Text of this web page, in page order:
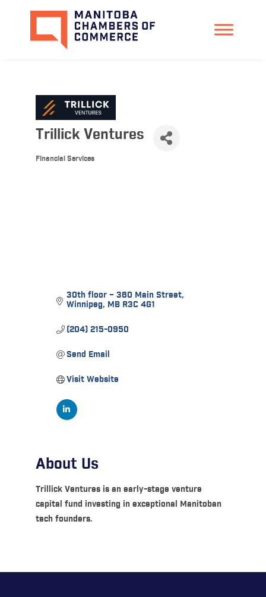
Trillick Ventures
Categories
Financial Services
30th floor – 360 Main Street
Winnipeg MB R3C 4G1
(204) 215-0950
Send Email
Visit Website
About Us
Trillick Ventures is an early-stage venture
capital fund investing in exceptional Manitoban
tech founders.